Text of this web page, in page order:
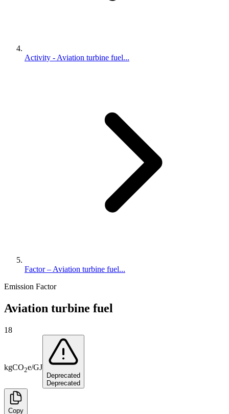
Activity - Aviation turbine fuel...
Factor – Aviation turbine fuel...
Emission Factor
Aviation turbine fuel
18
kgCO2e/GJ
Deprecated
Deprecated
Copy